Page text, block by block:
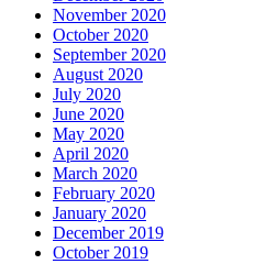
November 2020
October 2020
September 2020
August 2020
July 2020
June 2020
May 2020
April 2020
March 2020
February 2020
January 2020
December 2019
October 2019